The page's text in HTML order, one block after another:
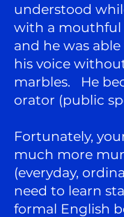
understood
with a mouthful
and he was
his voice
marbles. He
orator (public
Fortunately,
much more
(everyday,
need to learn
formal English